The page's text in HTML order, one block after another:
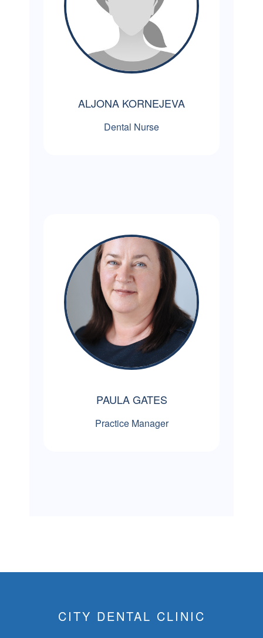
ALJONA KORNEJEVA
Dental Nurse
PAULA GATES
Practice Manager
CITY DENTAL CLINIC